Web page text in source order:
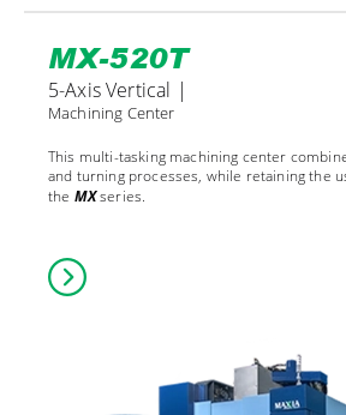
MX-520T
5-Axis Vertical |
Machining Center
This multi-tasking machining center
and turning processes, while retaining the
the MXseries.